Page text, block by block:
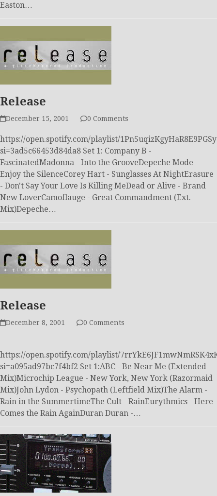
Easton…
Release
December 15, 2001 0 Comments
https://open.spotify.com/playlist/
si=3ad5c66453d84da8 Set 1: Company B -
FascinatedMadonna - Into the GrooveDepeche Mode -
Enjoy the SilenceCorey Hart - Sunglasses At NightErasure
- Don't Say Your Love Is Killing MeDead or Alive - Brand
New LoverCamoflauge - Great Commandment (Ext.
Mix)Depeche…
Release
December 8, 2001 0 Comments
https://open.spotify.com/playlist/
si=a095ad97bc7f4bf2 Set 1:ABC - Be Near Me (Extended
Mix)Microchip League - New York, New York (Razormaid
Mix)John Lydon - Psychopath (Leftfield Mix)The Alarm -
Rain in the SummertimeThe Cult - RainEurythmics - Here
Comes the Rain AgainDuran Duran -…